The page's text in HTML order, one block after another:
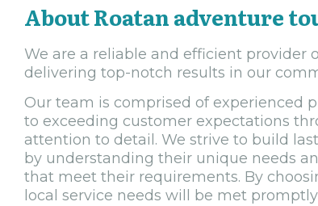
About Roatan adventure
We are a reliable and efficient provider
delivering top-notch results in our
Our team is comprised of experienced
to exceeding customer expectations
attention to detail. We strive to build
by understanding their unique needs
that meet their requirements. By
local service needs will be met